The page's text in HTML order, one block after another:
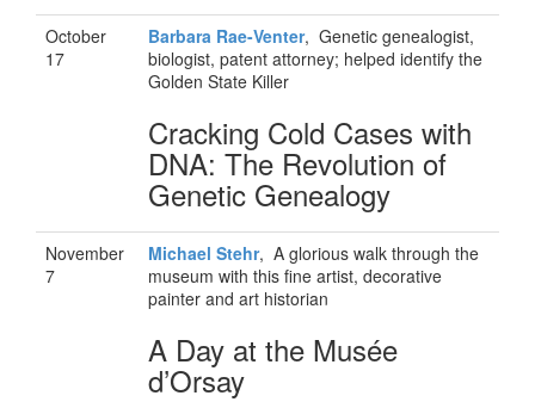
October
17
Barbara Rae-Venter, Genetic genealogist,
biologist, patent attorney; helped identify the
Golden State Killer
Cracking Cold Cases with
DNA: The Revolution of
Genetic Genealogy
November
7
Michael Stehr, A glorious walk through the
museum with this fine artist, decorative
painter and art historian
A Day at the Musée
d’Orsay